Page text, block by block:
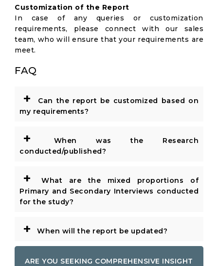
Customization of the Report
In case of any queries or customization
requirements, please connect with our sales
team, who will ensure that your requirements are
meet.
FAQ
+
Can the report be customized based on
my requirements?
+
When was the Research
conducted/published?
+
What are the mixed proportions of
Primary and Secondary Interviews conducted
for the study?
+ When will the report be updated?
ARE YOU SEEKING COMPREHENSIVE INSIGHT